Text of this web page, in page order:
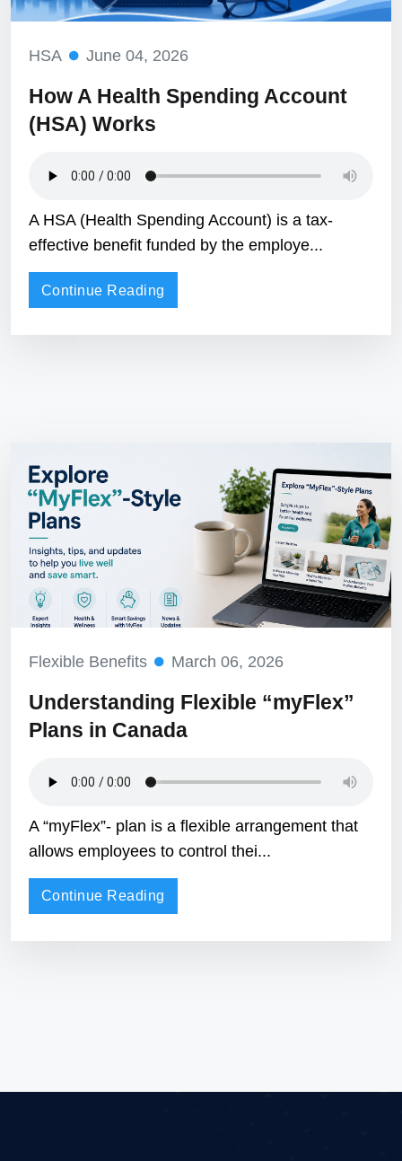
HSA June 04, 2026
How A Health Spending Account
(HSA) Works
A HSA (Health Spending Account) is a tax-
effective benefit funded by the employe...
Continue Reading
Flexible Benefits March 06, 2026
Understanding Flexible “myFlex”
Plans in Canada
A “myFlex”- plan is a flexible arrangement that
allows employees to control thei...
Continue Reading